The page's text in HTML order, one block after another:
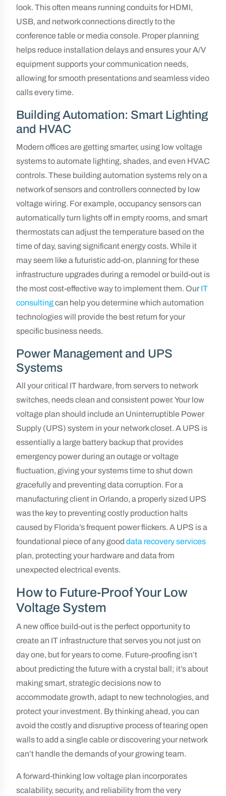
look. This often means running conduits for HDMI,
USB, and network connections directly to the
conference table or media console. Proper planning
helps reduce installation delays and ensures your A/V
equipment supports your communication needs,
allowing for smooth presentations and seamless video
calls every time.
Building Automation: Smart Lighting
and HVAC
Modern offices are getting smarter, using low voltage
systems to automate lighting, shades, and even HVAC
controls. These building automation systems rely on a
network of sensors and controllers connected by low
voltage wiring. For example, occupancy sensors can
automatically turn lights off in empty rooms, and smart
thermostats can adjust the temperature based on the
time of day, saving significant energy costs. While it
may seem like a futuristic add-on, planning for these
infrastructure upgrades during a remodel or build-out is
the most cost-effective way to implement them. Our IT
consultingcan help you determine which automation
technologies will provide the best return for your
specific business needs.
Power Management and UPS
Systems
All your critical IT hardware, from servers to network
switches, needs clean and consistent power. Your low
voltage plan should include an Uninterruptible Power
Supply (UPS) system in your network closet. A UPS is
essentially a large battery backup that provides
emergency power during an outage or voltage
fluctuation, giving your systems time to shut down
gracefully and preventing data corruption. For a
manufacturing client in Orlando, a properly sized UPS
was the key to preventing costly production halts
caused by Florida’s frequent power flickers. A UPS is a
foundational piece of any good data recovery services
plan, protecting your hardware and data from
unexpected electrical events.
How to Future-Proof Your Low
Voltage System
A new office build-out is the perfect opportunity to
create an IT infrastructure that serves you not just on
day one, but for years to come. Future-proofing isn’t
about predicting the future with a crystal ball; it’s about
making smart, strategic decisions now to
accommodate growth, adapt to new technologies, and
protect your investment. By thinking ahead, you can
avoid the costly and disruptive process of tearing open
walls to add a single cable or discovering your network
can’t handle the demands of your growing team.
A forward-thinking low voltage plan incorporates
scalability, security, and reliability from the very